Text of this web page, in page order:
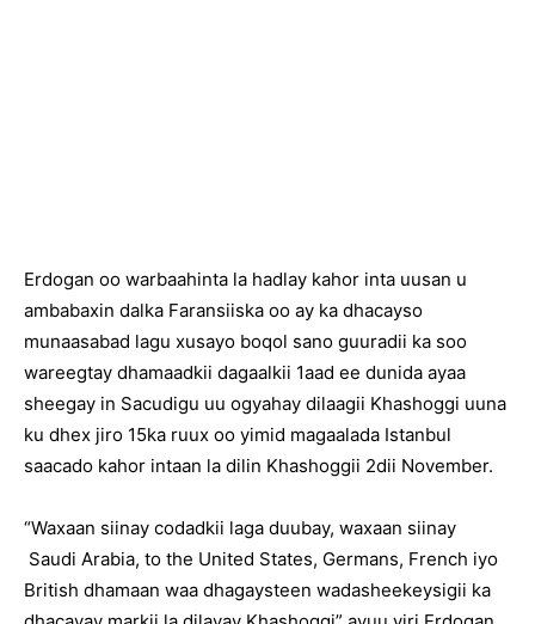
Erdogan oo warbaahinta la hadlay kahor inta uusan u
ambabaxin dalka Faransiiska oo ay ka dhacayso
munaasabad lagu xusayo boqol sano guuradii ka soo
wareegtay dhamaadkii dagaalkii 1aad ee dunida ayaa
sheegay in Sacudigu uu ogyahay dilaagii Khashoggi uuna
ku dhex jiro 15ka ruux oo yimid magaalada Istanbul
saacado kahor intaan la dilin Khashoggii 2dii November.
“Waxaan siinay codadkii laga duubay, waxaan siinay
Saudi Arabia, to the United States, Germans, French iyo
British dhamaan waa dhagaysteen wadasheekeysigii ka